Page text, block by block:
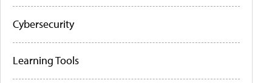
Cybersecurity
Learning Tools